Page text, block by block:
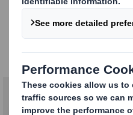
Health &
Our solutions